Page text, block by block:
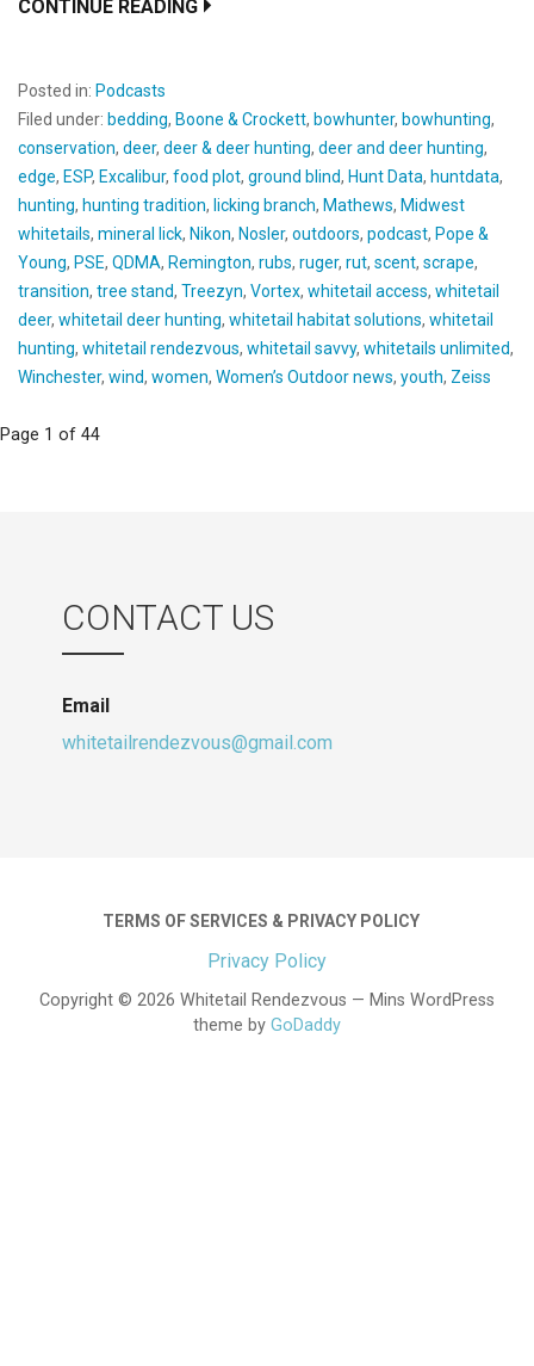
CONTINUE READING
Posted in: Podcasts
Filed under: bedding, Boone & Crockett, bowhunter, bowhunting,
conservation, deer, deer & deer hunting, deer and deer hunting,
edge, ESP, Excalibur, food plot, ground blind, Hunt Data, huntdata,
hunting, hunting tradition, licking branch, Mathews, Midwest
whitetails, mineral lick, Nikon, Nosler, outdoors, podcast, Pope &
Young, PSE, QDMA, Remington, rubs, ruger, rut, scent, scrape,
transition, tree stand, Treezyn, Vortex, whitetail access, whitetail
deer, whitetail deer hunting, whitetail habitat solutions, whitetail
hunting, whitetail rendezvous, whitetail savvy, whitetails unlimited,
Winchester, wind, women, Women’s Outdoor news, youth, Zeiss
Post
Page 1 of 44
CONTACT US
Email
whitetailrendezvous@gmail.com
TERMS OF SERVICES & PRIVACY POLICY
Privacy Policy
Copyright © 2026 Whitetail Rendezvous — Mins WordPress
theme by GoDaddy